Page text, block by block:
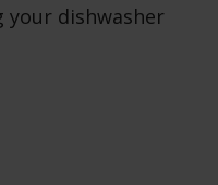
your dishwasher